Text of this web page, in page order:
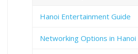
Hanoi Entertainment Guide
Networking Options in Hanoi